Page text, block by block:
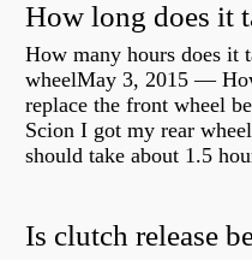
How many hours does it
wheelMay 3, 2015 —
replace the front wheel
Scion I got my rear
should take about 1.5